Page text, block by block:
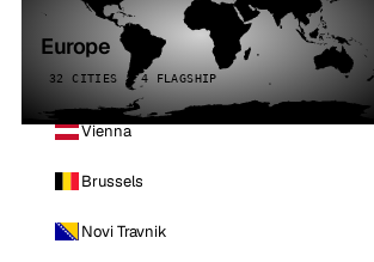
Europe
32 CITIES · 4 FLAGSHIP
Vienna
Brussels
Novi Travnik